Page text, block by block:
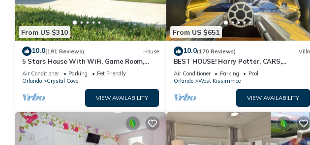
From US $310
10.0(191 Reviews) House
5 Stars House With WiFi, Game Room,
Private Heated Spa & Pool In a Gated
Area
Air Conditioner Parking
Pet Friendly
Orlando
Crystal Cove
VIEW AVAILABILITY
From US $651
10.0(170 Reviews) Villa
BEST HOUSE! Harry Potter, CARS,
Princesses, StarWars, Avengers. Disney 8-
10 min!
Air Conditioner Parking
Pool
Orlando
West Kissimmee
VIEW AVAILABILITY